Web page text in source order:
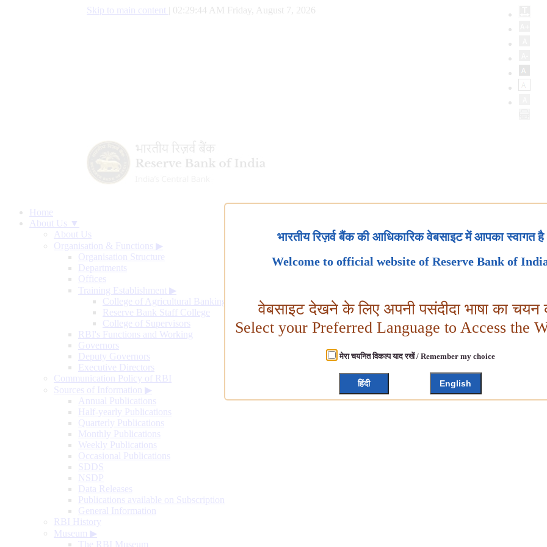
Skip to main content 02:29:45 AM Friday, August 7, 2026
Home
About Us ▼
About Us
Organisation & Functions ▶
Organisation Structure
Departments
Offices
Training Establishment ▶
College of Agricultural Banking
Reserve Bank Staff College
College of Supervisors
RBI's Functions and Working
Governors
Deputy Governors
Executive Directors
Communication Policy of RBI
Sources of Information ▶
Annual Publications
Half-yearly Publications
Quarterly Publications
Monthly Publications
Weekly Publications
Occasional Publications
SDDS
NSDP
Data Releases
Publications available on Subscription
General Information
RBI History
Museum ▶
The RBI Museum
भारतीय रिज़र्व बैंक की आधिकारिक वेबसाइट में आपका स्वागत है
Welcome to official website of Reserve Bank of
वेबसाइट देखने के लिए अपनी पसंदीदा भाषा का चयन
Select your Preferred Language to Access the
मेरा चयनित विकल्प याद रखें / Remember my choice
हिंदी English